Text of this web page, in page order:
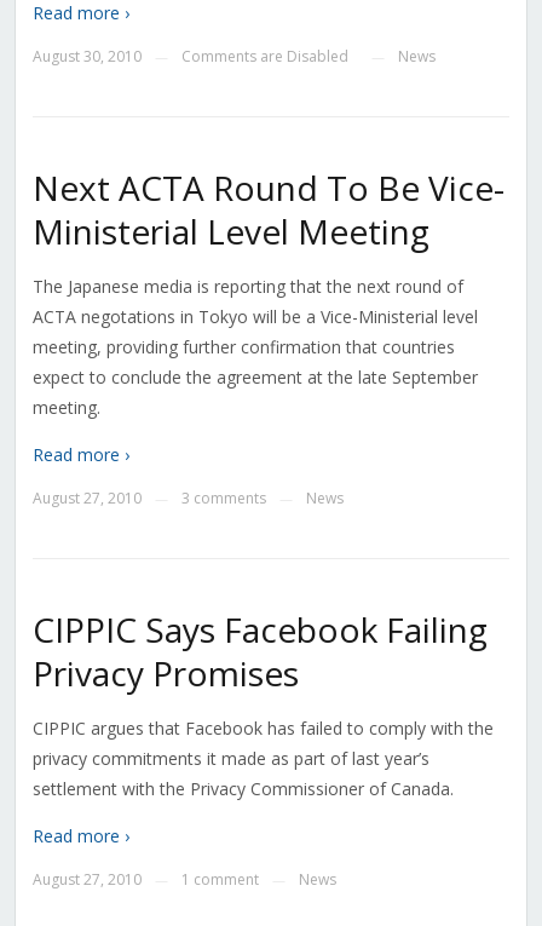
Read more ›
August 30, 2010 Comments are Disabled News
Next ACTA Round To Be Vice-
Ministerial Level Meeting
The Japanese media is reporting that the next round of
ACTA negotations in Tokyo will be a Vice-Ministerial level
meeting, providing further confirmation that countries
expect to conclude the agreement at the late September
meeting.
Read more ›
August 27, 2010 3 comments News
CIPPIC Says Facebook Failing
Privacy Promises
CIPPIC argues that Facebook has failed to comply with the
privacy commitments it made as part of last year’s
settlement with the Privacy Commissioner of Canada.
Read more ›
August 27, 2010 1 comment News